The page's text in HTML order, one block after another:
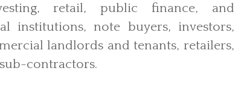
retail, public finance, and
institutions, note buyers, investors,
landlords and tenants, retailers,
contractors.